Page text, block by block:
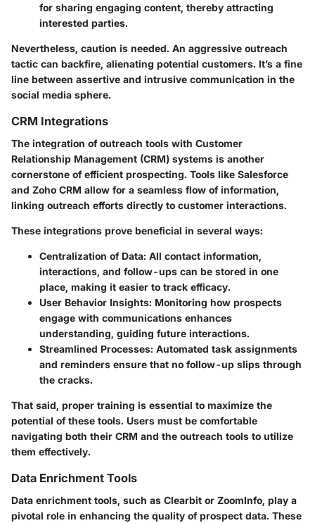
for sharing engaging content, thereby attracting
interested parties.
Nevertheless, caution is needed. An aggressive outreach
tactic can backfire, alienating potential customers. It’s a fine
line between assertive and intrusive communication in the
social media sphere.
CRM Integrations
The integration of outreach tools with Customer
Relationship Management (CRM) systems is another
cornerstone of efficient prospecting. Tools like Salesforce
and Zoho CRM allow for a seamless flow of information,
linking outreach efforts directly to customer interactions.
These integrations prove beneficial in several ways:
Centralization of Data: All contact information,
interactions, and follow-ups can be stored in one
place, making it easier to track efficacy.
User Behavior Insights: Monitoring how prospects
engage with communications enhances
understanding, guiding future interactions.
Streamlined Processes: Automated task assignments
and reminders ensure that no follow-up slips through
the cracks.
That said, proper training is essential to maximize the
potential of these tools. Users must be comfortable
navigating both their CRM and the outreach tools to utilize
them effectively.
Data Enrichment Tools
Data enrichment tools, such as Clearbit or ZoomInfo, play a
pivotal role in enhancing the quality of prospect data. These